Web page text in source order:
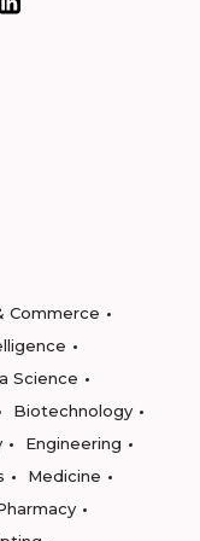
Commerce
Science
Biotechnology
Engineering
Medicine